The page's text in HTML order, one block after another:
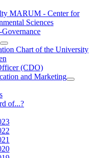
MARUM - Center for
Sciences
Chart of the University
(CDO)
and Marketing
of...?